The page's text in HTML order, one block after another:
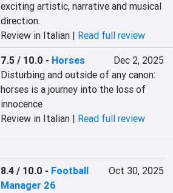
exciting artistic, narrative and musical
direction.
Review in Italian | Read full review
7.5 / 10.0 - Horses
Dec 2, 2025
Disturbing and outside of any canon:
horses is a journey into the loss of
innocence
Review in Italian | Read full review
8.4 / 10.0 - Football
Manager 26
Oct 30, 2025